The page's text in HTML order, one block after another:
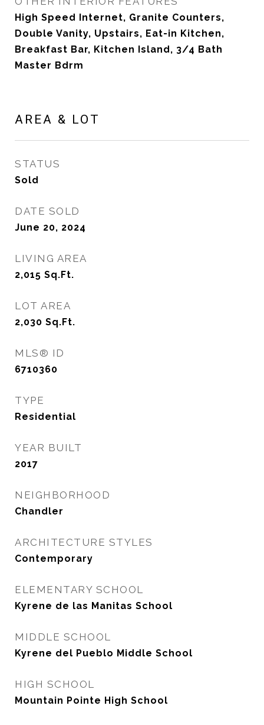
High Speed Internet, Granite Counters,
Double Vanity, Upstairs, Eat-in Kitchen,
Breakfast Bar, Kitchen Island, 3/4 Bath
Master Bdrm
AREA & LOT
STATUS
Sold
DATE SOLD
June 20, 2024
LIVING AREA
2,015 Sq.Ft.
LOT AREA
2,030 Sq.Ft.
MLS® ID
6710360
TYPE
Residential
YEAR BUILT
2017
NEIGHBORHOOD
Chandler
ARCHITECTURE STYLES
Contemporary
ELEMENTARY SCHOOL
Kyrene de las Manitas School
MIDDLE SCHOOL
Kyrene del Pueblo Middle School
HIGH SCHOOL
Mountain Pointe High School